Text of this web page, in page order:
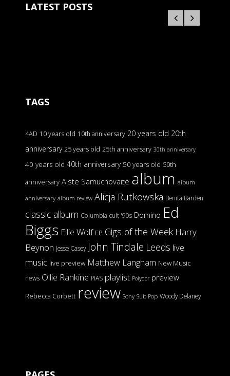
LATEST POSTS
TAGS
4AD 10 years old 10th anniversary 20 years old 20th
anniversary 25 years old 25th anniversary 30th anniversary
40 years old 40th anniversary 50 years old 50th
anniversary Aiste Samuchovaite album album
anniversary album review Alicja Rutkowska Benita Barden
classic album Columbia cult '90s Domino Ed
Biggs Ellie Wolf EP Gigs of the Week Harry
Beynon Jesse Casey John Tindale Leeds live
music live preview Matthew Langham New Music
news Ollie Rankine PIAS playlist Polydor preview
Rebecca Corbett review Sony Sub Pop Woody Delaney